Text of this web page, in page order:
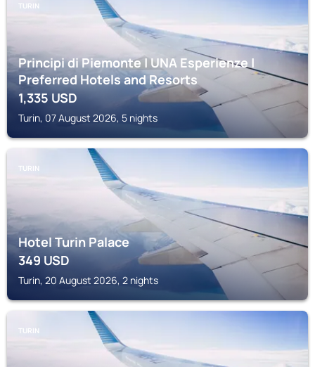
TURIN
Principi di Piemonte | UNA Esperienze |
Preferred Hotels and Resorts
1,335 USD
Turin, 07 August 2026, 5 nights
TURIN
Hotel Turin Palace
349USD
Turin, 20 August 2026, 2 nights
TURIN